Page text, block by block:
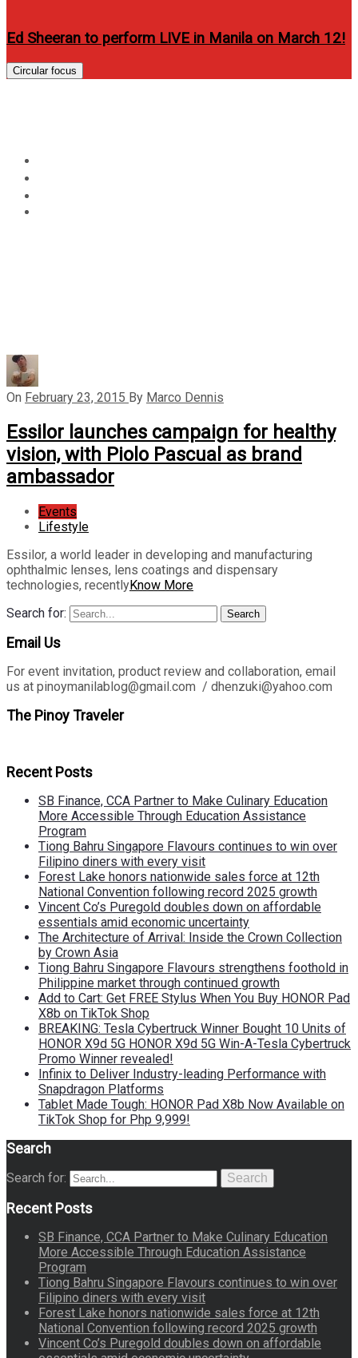
Ed Sheeran to perform LIVE in Manila on March 12!
Circular focus
On February 23, 2015 By Marco Dennis
Essilor launches campaign for healthy
vision, with Piolo Pascual as brand
ambassador
Events
Lifestyle
Essilor, a world leader in developing and manufacturing
ophthalmic lenses, lens coatings and dispensary
technologies, recentlyKnow More
Search for:
Search
Email Us
For event invitation, product review and collaboration, email
us at pinoymanilablog@gmail.com / dhenzuki@yahoo.com
The Pinoy Traveler
Recent Posts
SB Finance, CCA Partner to Make Culinary Education
More Accessible Through Education Assistance
Program
Tiong Bahru Singapore Flavours continues to win over
Filipino diners with every visit
Forest Lake honors nationwide sales force at 12th
National Convention following record 2025 growth
Vincent Co’s Puregold doubles down on affordable
essentials amid economic uncertainty
The Architecture of Arrival: Inside the Crown Collection
by Crown Asia
Tiong Bahru Singapore Flavours strengthens foothold in
Philippine market through continued growth
Add to Cart: Get FREE Stylus When You Buy HONOR Pad
X8b on TikTok Shop
BREAKING: Tesla Cybertruck Winner Bought 10 Units of
HONOR X9d 5G HONOR X9d 5G Win-A-Tesla Cybertruck
Promo Winner revealed!
Infinix to Deliver Industry-leading Performance with
Snapdragon Platforms
Tablet Made Tough: HONOR Pad X8b Now Available on
TikTok Shop for Php 9,999!
Search
Search for: Search
Recent Posts
SB Finance, CCA Partner to Make Culinary Education
More Accessible Through Education Assistance
Program
Tiong Bahru Singapore Flavours continues to win over
Filipino diners with every visit
Forest Lake honors nationwide sales force at 12th
National Convention following record 2025 growth
Vincent Co’s Puregold doubles down on affordable